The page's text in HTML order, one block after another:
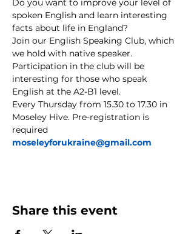
Do you want to improve your level of
spoken English and learn interesting
facts about life in England?
Join our English Speaking Club, which
we hold with native speaker.
Participation in the club will be
interesting for those who speak
English at the A2-B1 level.
Every Thursday from 15.30 to 17.30 in
Moseley Hive. Pre-registration is
required
moseleyforukraine@gmail.com
Share this event